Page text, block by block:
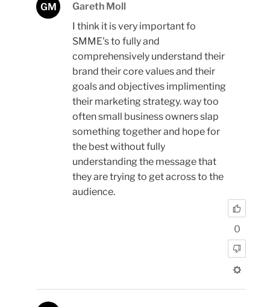
GM
Gareth Moll
I think it is very important fo
SMME's to fully and
comprehensively understand their
brand their core values and their
goals and objectives implimenting
their marketing strategy. way too
often small business owners slap
something together and hope for
the best without fully
understanding the message that
they are trying to get across to the
audience.
0